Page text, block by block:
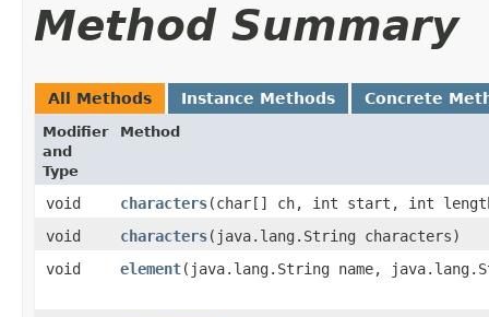
Method Summary
All Methods Instance Methods Concrete
Modifier
and
Type
Method
void characters​(char[] ch, int start, int
void
characters​(java.lang.String characters)
void
element​(java.lang.String name,